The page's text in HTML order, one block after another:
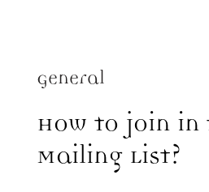
General
How to join in
Mailing List?